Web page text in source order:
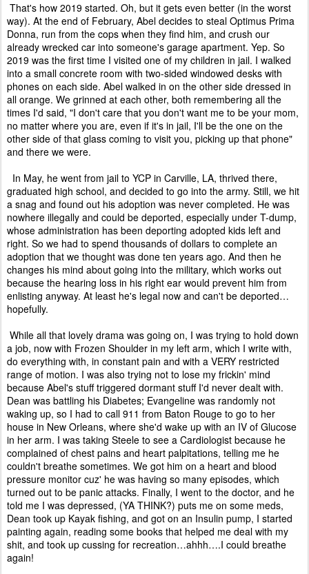
That's how 2019 started. Oh, but it gets even better (in the worst
way). At the end of February, Abel decides to steal Optimus Prima
Donna, run from the cops when they find him, and crush our
already wrecked car into someone's garage apartment. Yep. So
2019 was the first time I visited one of my children in jail. I walked
into a small concrete room with two-sided windowed desks with
phones on each side. Abel walked in on the other side dressed in
all orange. We grinned at each other, both remembering all the
times I'd said, "I don't care that you don't want me to be your mom,
no matter where you are, even if it's in jail, I'll be the one on the
other side of that glass coming to visit you, picking up that phone"
and there we were.
In May, he went from jail to YCP in Carville, LA, thrived there,
graduated high school, and decided to go into the army. Still, we hit
a snag and found out his adoption was never completed. He was
nowhere illegally and could be deported, especially under T-dump,
whose administration has been deporting adopted kids left and
right. So we had to spend thousands of dollars to complete an
adoption that we thought was done ten years ago. And then he
changes his mind about going into the military, which works out
because the hearing loss in his right ear would prevent him from
enlisting anyway. At least he's legal now and can't be deported…
hopefully.
While all that lovely drama was going on, I was trying to hold down
a job, now with Frozen Shoulder in my left arm, which I write with,
do everything with, in constant pain and with a VERY restricted
range of motion. I was also trying not to lose my frickin' mind
because Abel's stuff triggered dormant stuff I'd never dealt with.
Dean was battling his Diabetes; Evangeline was randomly not
waking up, so I had to call 911 from Baton Rouge to go to her
house in New Orleans, where she'd wake up with an IV of Glucose
in her arm. I was taking Steele to see a Cardiologist because he
complained of chest pains and heart palpitations, telling me he
couldn't breathe sometimes. We got him on a heart and blood
pressure monitor cuz' he was having so many episodes, which
turned out to be panic attacks. Finally, I went to the doctor, and he
told me I was depressed, (YA THINK?) puts me on some meds,
Dean took up Kayak fishing, and got on an Insulin pump, I started
painting again, reading some books that helped me deal with my
shit, and took up cussing for recreation…ahhh….I could breathe
again!